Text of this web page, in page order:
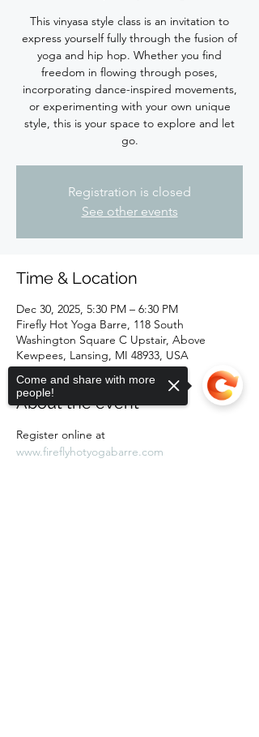
This vinyasa style class is an invitation to
express yourself fully through the fusion of
yoga and hip hop. Whether you find
freedom in flowing through poses,
incorporating dance-inspired movements,
or experimenting with your own unique
style, this is your space to explore and let
Registration is closed
See other events
Time & Location
Dec 30, 2025, 5:30 PM – 6:30 PM
Firefly Hot Yoga Barre, 118 South
Washington Square C Upstair, Above
Kewpees, Lansing, MI 48933, USA
About the event
Register online at
www.fireflyhotyogabarre.com
Come and share with more
people!